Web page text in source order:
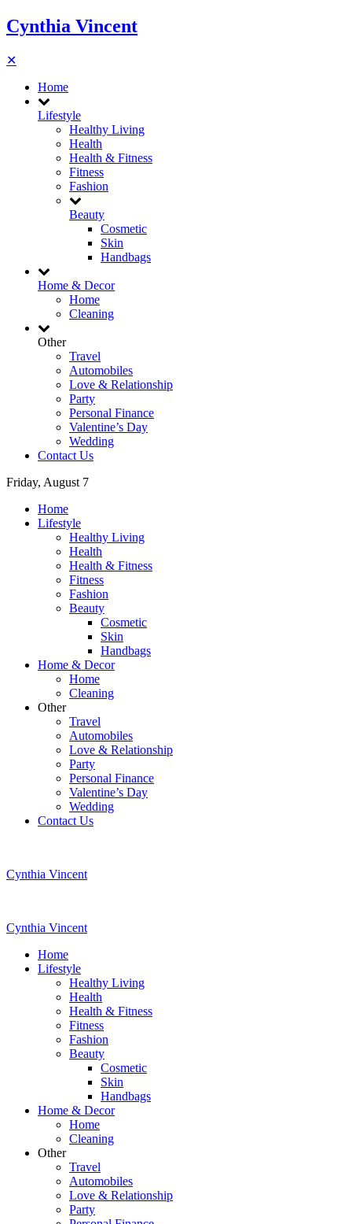
Cynthia Vincent
✕
Home
Lifestyle
Healthy Living
Health
Health & Fitness
Fitness
Fashion
Beauty
Cosmetic
Skin
Handbags
Home & Decor
Home
Cleaning
Other
Travel
Automobiles
Love & Relationship
Party
Personal Finance
Valentine’s Day
Wedding
Contact Us
Friday, August 7
Home
Lifestyle
Healthy Living
Health
Health & Fitness
Fitness
Fashion
Beauty
Cosmetic
Skin
Handbags
Home & Decor
Home
Cleaning
Other
Travel
Automobiles
Love & Relationship
Party
Personal Finance
Valentine’s Day
Wedding
Contact Us
Cynthia Vincent
Cynthia Vincent
Home
Lifestyle
Healthy Living
Health
Health & Fitness
Fitness
Fashion
Beauty
Cosmetic
Skin
Handbags
Home & Decor
Home
Cleaning
Other
Travel
Automobiles
Love & Relationship
Party